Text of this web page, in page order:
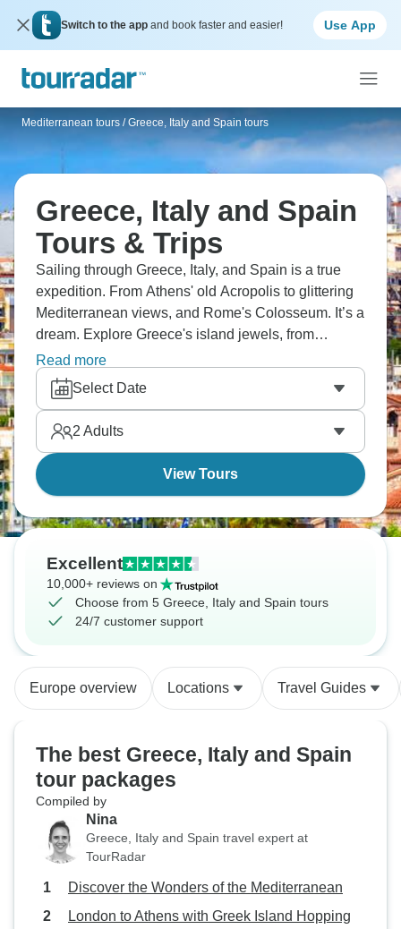
Switch to the app and book faster and easier! Use App
Mediterranean tours / Greece, Italy and Spain tours
Greece, Italy and Spain
Tours & Trips
Sailing through Greece, Italy, and Spain is a true
expedition. From Athens' old Acropolis to glittering
Mediterranean views, and Rome's Colosseum. It’s a
dream. Explore Greece's island jewels, from
Mykonos, Santorini, to Crete, with Italy's art
treasures in Florence, Venice, and Pompeii. You'll
find Barcelona's Sagrada Familia along the way.
The Mediterranean wants you.
Read more
Select Date
2 Adults
View Tours
Excellent
10,000+ reviews on
Choose from 5 Greece, Italy and Spain tours
24/7 customer support
Europe overview Locations Travel Guides
The best Greece, Italy and Spain
tour packages
Compiled by
Nina
Greece, Italy and Spain travel expert at
TourRadar
Discover the Wonders of the Mediterranean
London to Athens with Greek Island Hopping